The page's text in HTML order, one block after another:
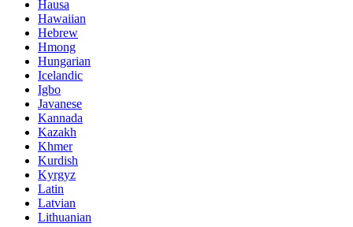
Hausa
Hawaiian
Hebrew
Hmong
Hungarian
Icelandic
Igbo
Javanese
Kannada
Kazakh
Khmer
Kurdish
Kyrgyz
Latin
Latvian
Lithuanian